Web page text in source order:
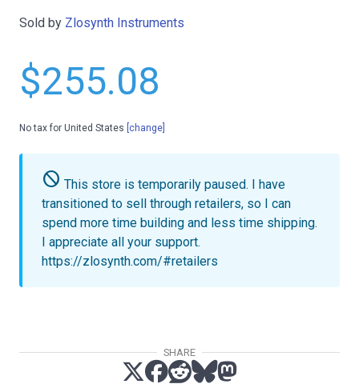
Sold by Zlosynth Instruments
$255.08
No tax for United States [change]
do_not_disturb This store is temporarily paused.
I have
transitioned to sell through retailers, so I can
spend more time building and less time shipping.
I appreciate all your support.
https://zlosynth.com/#retailers
SHARE